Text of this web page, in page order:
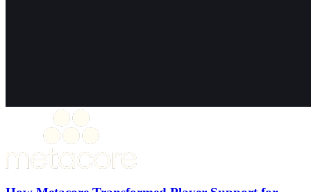
How Metacore Transformed Player Support for
Merge Mansion with Theymes
30%+ Reduction in ticket volume
15% Support headcount reduction